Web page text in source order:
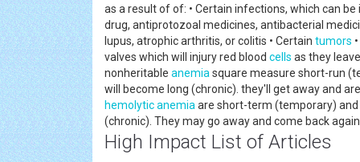
as a result of of: • Certain infections, which can
drug, antiprotozoal medicines, antibacterial
lupus, atrophic arthritis, or colitis • Certain tumors
valves which will injury red blood cells as they
nonheritable anemia square measure short-run
will become long (chronic). they'll get away and
hemolytic anemia are short-term (temporary)
(chronic). They may go away and come back
High Impact List of Articles